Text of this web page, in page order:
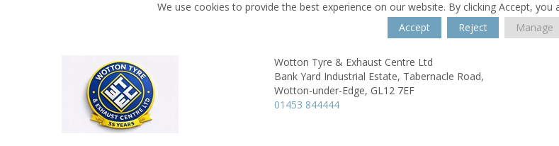
We use cookies to provide the best experience on our website. By clicking Accept,
Accept
Reject Manage
Wotton Tyre & Exhaust Centre Ltd
Bank Yard Industrial Estate, Tabernacle Road,
Wotton-under-Edge, GL12 7EF
01453 844444